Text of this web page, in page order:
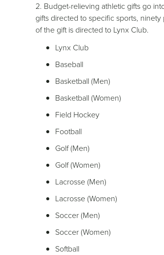
2. Budget-relieving athletic gifts go
gifts directed to specific sports,
of the gift is directed to Lynx Club.
Lynx Club
Baseball
Basketball (Men)
Basketball (Women)
Field Hockey
Football
Golf (Men)
Golf (Women)
Lacrosse (Men)
Lacrosse (Women)
Soccer (Men)
Soccer (Women)
Softball